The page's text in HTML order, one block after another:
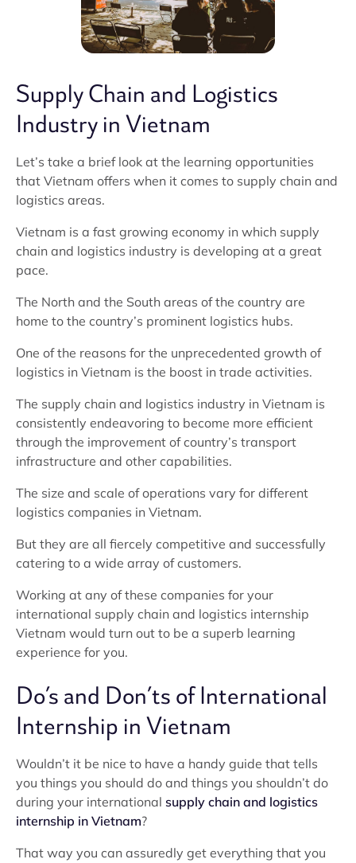
Supply Chain and Logistics
Industry in Vietnam
Let’s take a brief look at the learning opportunities
that Vietnam offers when it comes to supply chain and
logistics areas.
Vietnam is a fast growing economy in which supply
chain and logistics industry is developing at a great
pace.
The North and the South areas of the country are
home to the country’s prominent logistics hubs.
One of the reasons for the unprecedented growth of
logistics in Vietnam is the boost in trade activities.
The supply chain and logistics industry in Vietnam is
consistently endeavoring to become more efficient
through the improvement of country’s transport
infrastructure and other capabilities.
The size and scale of operations vary for different
logistics companies in Vietnam.
But they are all fiercely competitive and successfully
catering to a wide array of customers.
Working at any of these companies for your
international supply chain and logistics internship
Vietnam would turn out to be a superb learning
experience for you.
Do’s and Don’ts of International
Internship in Vietnam
Wouldn’t it be nice to have a handy guide that tells
you things you should do and things you shouldn’t do
during your international supply chain and logistics
internship in Vietnam?
That way you can assuredly get everything that you